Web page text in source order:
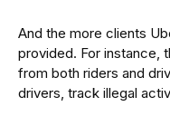
And the more clients
provided. For instance,
from both riders and
drivers, track illegal